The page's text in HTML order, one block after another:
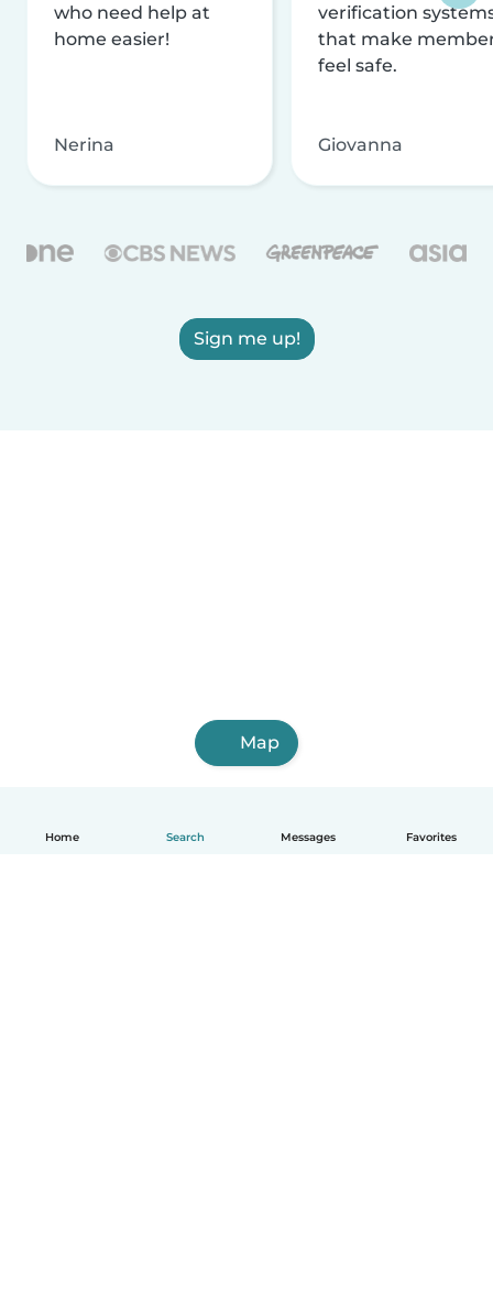
Home Search Messages Favorites
who need help at
home easier!
Nerina
verification
that make
feel safe.
Giovanna
Sign me up!
Map